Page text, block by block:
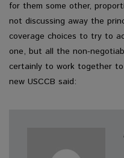
for them some other,
not discussing away the
coverage choices to try to
one, but all the non-
certainly to work together
new USCCB said: